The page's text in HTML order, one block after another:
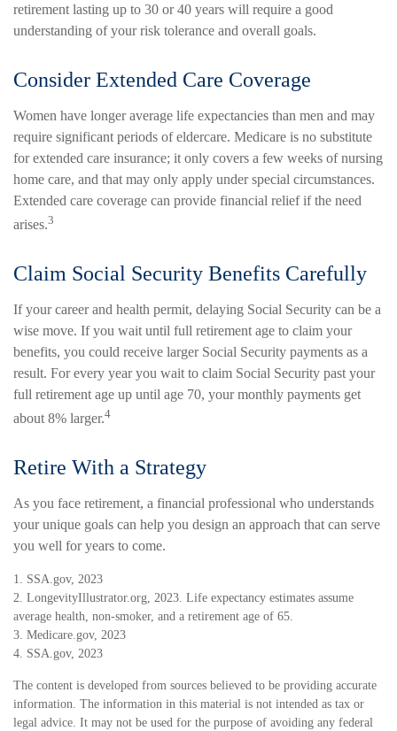
retirement lasting up to 30 or 40 years will require a good
understanding of your risk tolerance and overall goals.
Consider Extended Care Coverage
Women have longer average life expectancies than men and may
require significant periods of eldercare. Medicare is no substitute
for extended care insurance; it only covers a few weeks of nursing
home care, and that may only apply under special circumstances.
Extended care coverage can provide financial relief if the need
arises.3
Claim Social Security Benefits Carefully
If your career and health permit, delaying Social Security can be a
wise move. If you wait until full retirement age to claim your
benefits, you could receive larger Social Security payments as a
result. For every year you wait to claim Social Security past your
full retirement age up until age 70, your monthly payments get
about 8% larger.4
Retire With a Strategy
As you face retirement, a financial professional who understands
your unique goals can help you design an approach that can serve
you well for years to come.
1. SSA.gov, 2023
2. LongevityIllustrator.org, 2023. Life expectancy estimates assume
average health, non-smoker, and a retirement age of 65.
3. Medicare.gov, 2023
4. SSA.gov, 2023
The content is developed from sources believed to be providing accurate
information. The information in this material is not intended as tax or
legal advice. It may not be used for the purpose of avoiding any federal